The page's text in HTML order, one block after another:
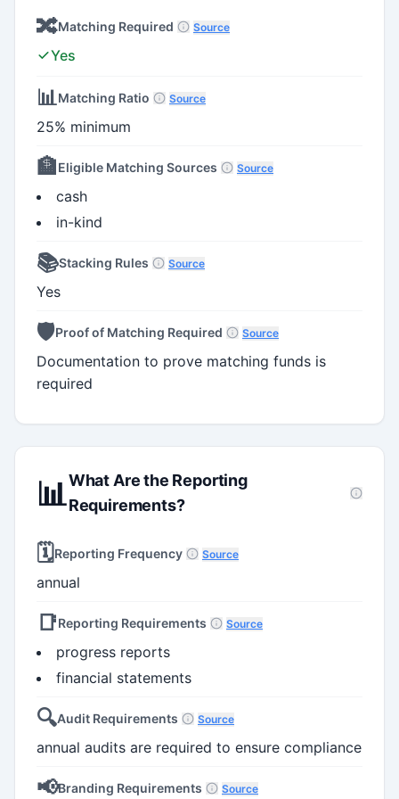
🔀Matching Required Source
Yes
📊Matching Ratio Source
25% minimum
🏦Eligible Matching Sources Source
cash
in-kind
📚Stacking Rules Source
Yes
🛡️Proof of Matching Required Source
Documentation to prove matching funds is
required
📊What Are the Reporting
Requirements?
🗓️Reporting Frequency Source
annual
📑Reporting Requirements Source
progress reports
financial statements
🔍Audit Requirements Source
annual audits are required to ensure compliance
📢Branding Requirements Source